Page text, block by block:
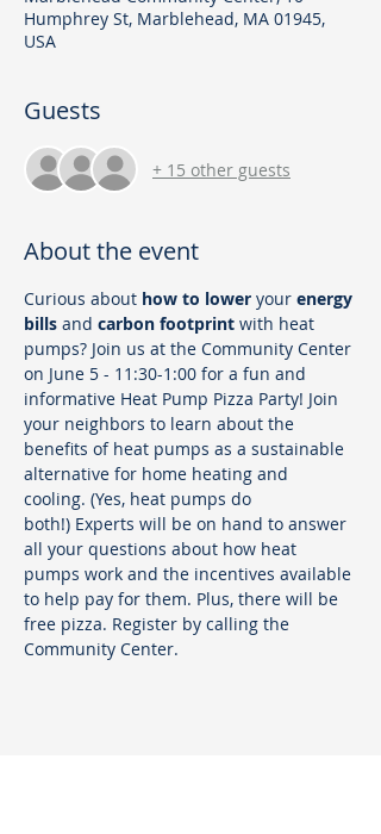
Humphrey St, Marblehead, MA 01945,
USA
Guests
+ 15 other guests
About the event
Curious about how to lower your energy
bills and carbon footprint with heat
pumps? Join us at the Community Center
on June 5 - 11:30-1:00 for a fun and
informative Heat Pump Pizza Party! Join
your neighbors to learn about the
benefits of heat pumps as a sustainable
alternative for home heating and
cooling. (Yes, heat pumps do
both!) Experts will be on hand to answer
all your questions about how heat
pumps work and the incentives available
to help pay for them. Plus, there will be
free pizza. Register by calling the
Community Center.